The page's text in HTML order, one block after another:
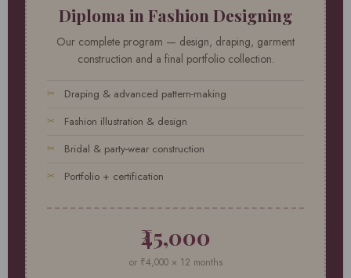
Diploma in Fashion Designing
Our complete program — design, draping, garment
construction and a final portfolio collection.
Draping & advanced pattern-making
Fashion illustration & design
Bridal & party-wear construction
Portfolio + certification
₹45,000
or ₹4,000 × 12 months